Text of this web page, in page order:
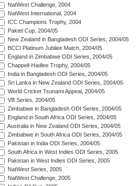
NatWest Challenge, 2004
NatWest International, 2004
ICC Champions Trophy, 2004
Paktel Cup, 2004/05
New Zealand in Bangladesh ODI Series, 2004/05
BCCI Platinum Jubilee Match, 2004/05
England in Zimbabwe ODI Series, 2004/05
Chappell-Hadlee Trophy, 2004/05
India in Bangladesh ODI Series, 2004/05
Sri Lanka in New Zealand ODI Series, 2004/05
World Cricket Tsunami Appeal, 2004/05
VB Series, 2004/05
Zimbabwe in Bangladesh ODI Series, 2004/05
England in South Africa ODI Series, 2004/05
Australia in New Zealand ODI Series, 2004/05
Zimbabwe in South Africa ODI Series, 2004/05
Pakistan in India ODI Series, 2004/05
South Africa in West Indies ODI Series, 2005
Pakistan in West Indies ODI Series, 2005
NatWest Series, 2005
NatWest Challenge, 2005